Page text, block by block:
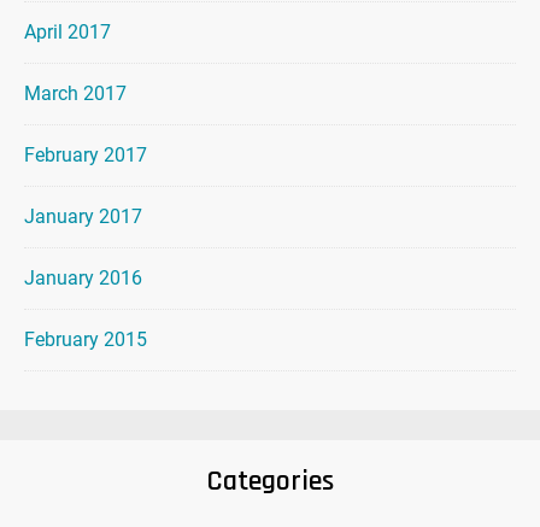
April 2017
March 2017
February 2017
January 2017
January 2016
February 2015
Categories